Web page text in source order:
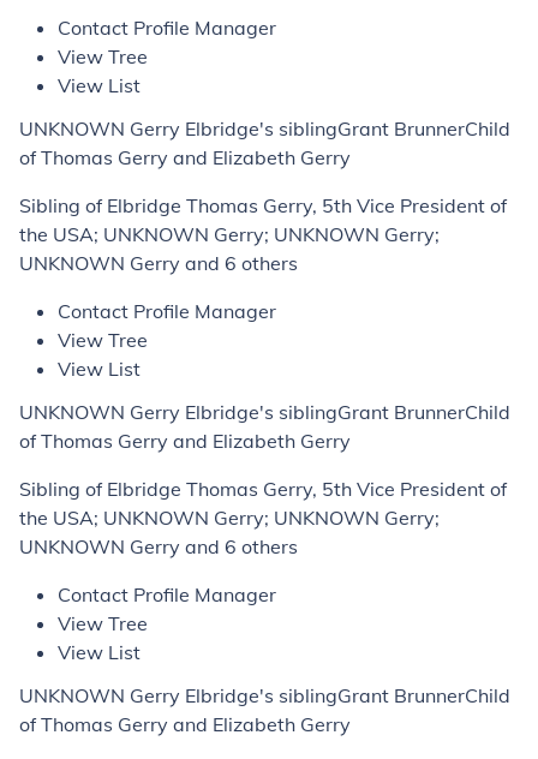
Contact Profile Manager
View Tree
View List
UNKNOWN Gerry Elbridge's siblingGrant BrunnerChild
of Thomas Gerry and Elizabeth Gerry
Sibling of Elbridge Thomas Gerry, 5th Vice President of
the USA; UNKNOWN Gerry; UNKNOWN Gerry;
UNKNOWN Gerry and 6 others
Contact Profile Manager
View Tree
View List
UNKNOWN Gerry Elbridge's siblingGrant BrunnerChild
of Thomas Gerry and Elizabeth Gerry
Sibling of Elbridge Thomas Gerry, 5th Vice President of
the USA; UNKNOWN Gerry; UNKNOWN Gerry;
UNKNOWN Gerry and 6 others
Contact Profile Manager
View Tree
View List
UNKNOWN Gerry Elbridge's siblingGrant BrunnerChild
of Thomas Gerry and Elizabeth Gerry